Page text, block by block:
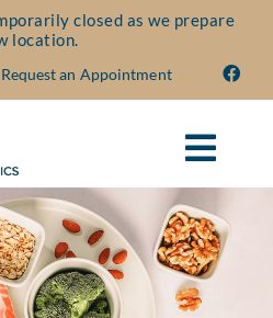
closed as we prepare
location.
Request an Appointment